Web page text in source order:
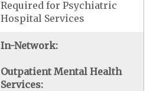
Required for Psychiatric
Hospital Services
In-Network:
Outpatient Mental Health
Services: